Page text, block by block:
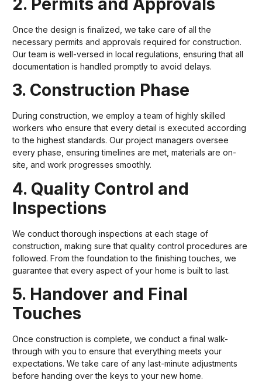
Once the design is finalized, we take care of all the
necessary permits and approvals required for construction.
Our team is well-versed in local regulations, ensuring that all
documentation is handled promptly to avoid delays.
3. Construction Phase
During construction, we employ a team of highly skilled
workers who ensure that every detail is executed according
to the highest standards. Our project managers oversee
every phase, ensuring timelines are met, materials are on-
site, and work progresses smoothly.
4. Quality Control and
Inspections
We conduct thorough inspections at each stage of
construction, making sure that quality control procedures are
followed. From the foundation to the finishing touches, we
guarantee that every aspect of your home is built to last.
5. Handover and Final
Touches
Once construction is complete, we conduct a final walk-
through with you to ensure that everything meets your
expectations. We take care of any last-minute adjustments
before handing over the keys to your new home.